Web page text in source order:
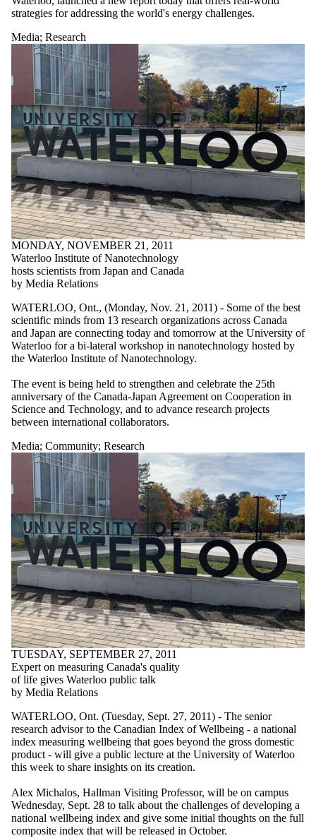
strategies for addressing the world's energy challenges.
Media; Research
MONDAY, NOVEMBER 21, 2011
Waterloo Institute of Nanotechnology
hosts scientists from Japan and Canada
by Media Relations
WATERLOO, Ont., (Monday, Nov. 21, 2011) - Some of the best
scientific minds from 13 research organizations across Canada
and Japan are connecting today and tomorrow at the University of
Waterloo for a bi-lateral workshop in nanotechnology hosted by
the Waterloo Institute of Nanotechnology.
The event is being held to strengthen and celebrate the 25th
anniversary of the Canada-Japan Agreement on Cooperation in
Science and Technology, and to advance research projects
between international collaborators.
Media; Community; Research
TUESDAY, SEPTEMBER 27, 2011
Expert on measuring Canada's quality
of life gives Waterloo public talk
by Media Relations
WATERLOO, Ont. (Tuesday, Sept. 27, 2011) - The senior
research advisor to the Canadian Index of Wellbeing - a national
index measuring wellbeing that goes beyond the gross domestic
product - will give a public lecture at the University of Waterloo
this week to share insights on its creation.
Alex Michalos, Hallman Visiting Professor, will be on campus
Wednesday, Sept. 28 to talk about the challenges of developing a
national wellbeing index and give some initial thoughts on the full
composite index that will be released in October.